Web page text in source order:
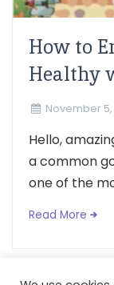
How to
Healthy
November
Hello,
a common
one of the
Read More